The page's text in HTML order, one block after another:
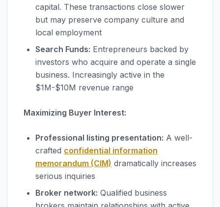
capital. These transactions close slower
but may preserve company culture and
local employment
Search Funds: Entrepreneurs backed by
investors who acquire and operate a single
business. Increasingly active in the
$1M-$10M revenue range
Maximizing Buyer Interest:
Professional listing presentation: A well-
crafted confidential information
memorandum (CIM) dramatically increases
serious inquiries
Broker network: Qualified business